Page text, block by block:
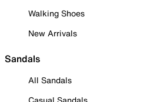
Walking Shoes
New Arrivals
Sandals
All Sandals